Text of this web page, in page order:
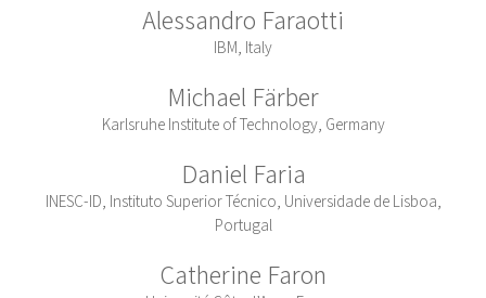
Alessandro Faraotti
IBM, Italy
Michael Färber
Karlsruhe Institute of Technology, Germany
Daniel Faria
INESC-ID, Instituto Superior Técnico, Universidade de Lisboa,
Portugal
Catherine Faron